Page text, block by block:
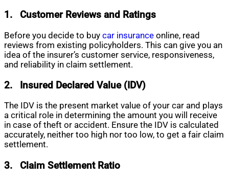
1. Customer Reviews and Ratings
Before you decide to buy car insurance online, read
reviews from existing policyholders. This can give you an
idea of the insurer’s customer service, responsiveness,
and reliability in claim settlement.
2. Insured Declared Value (IDV)
The IDV is the present market value of your car and plays
a critical role in determining the amount you will receive
in case of theft or accident. Ensure the IDV is calculated
accurately, neither too high nor too low, to get a fair claim
settlement.
3. Claim Settlement Ratio